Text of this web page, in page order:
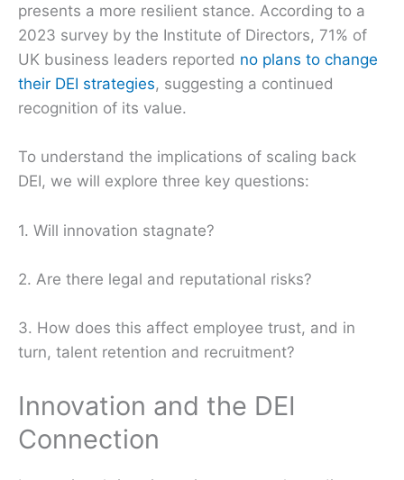
presents a more resilient stance. According to a
2023 survey by the Institute of Directors, 71% of
UK business leaders reported no plans to change
their DEI strategies, suggesting a continued
recognition of its value.
To understand the implications of scaling back
DEI, we will explore three key questions:
1. Will innovation stagnate?
2. Are there legal and reputational risks?
3. How does this affect employee trust, and in
turn, talent retention and recruitment?
Innovation and the DEI
Connection